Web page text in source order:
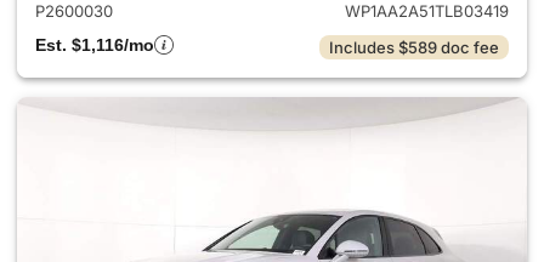
P2600030
WP1AA2A51TLB03419
Est. $1,116/mo
Includes $589 doc fee